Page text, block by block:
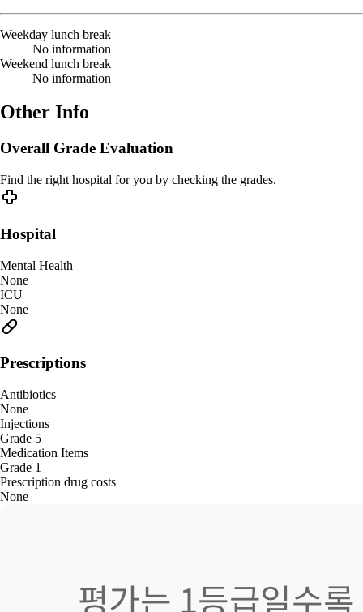
Weekday lunch break
No information
Weekend lunch break
No information
Other Info
Overall Grade Evaluation
Find the right hospital for you by checking the grades.
Hospital
Mental Health
None
ICU
None
Prescriptions
Antibiotics
None
Injections
Grade 5
Medication Items
Grade 1
Prescription drug costs
None